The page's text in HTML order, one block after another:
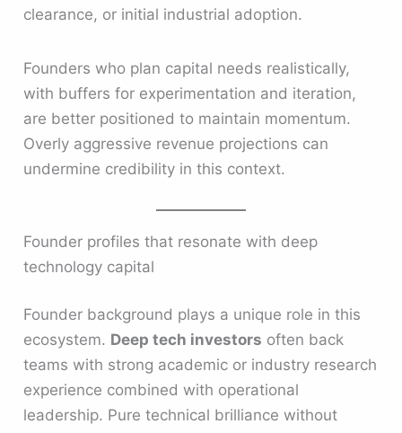
clearance, or initial industrial adoption.
Founders who plan capital needs realistically,
with buffers for experimentation and iteration,
are better positioned to maintain momentum.
Overly aggressive revenue projections can
undermine credibility in this context.
Founder profiles that resonate with deep
technology capital
Founder background plays a unique role in this
ecosystem. Deep tech investors often back
teams with strong academic or industry research
experience combined with operational
leadership. Pure technical brilliance without